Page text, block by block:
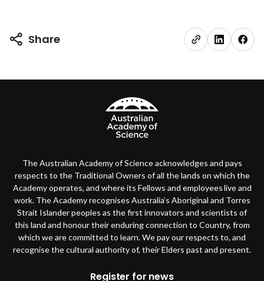
Share
The Australian Academy of Science acknowledges and pays
respects to the Traditional Owners of all the lands on which the
Academy operates, and where its Fellows and employees live and
work. The Academy recognises Australia’s Aboriginal and Torres
Strait Islander peoples as the first innovators and scientists of
this land and honour their enduring connection to Country, from
which we are committed to learn. We pay our respects to, and
recognise the cultural authority of, their Elders past and present.
Register for news